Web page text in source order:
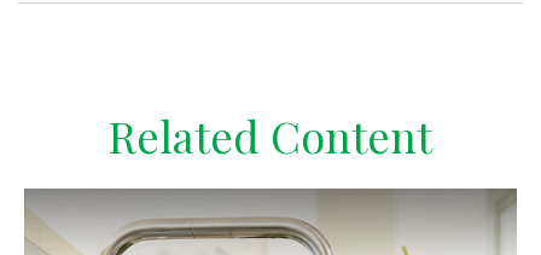
Related Content